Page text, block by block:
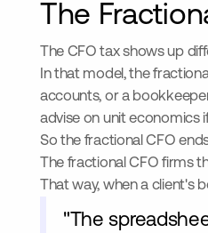
The
The CFO tax shows up
In that model, the
accounts, or a
advise on unit economics
So the fractional CFO
The fractional CFO firms
That way, when a client's
"The